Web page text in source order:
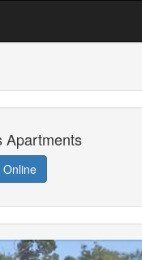
Apartments
Online